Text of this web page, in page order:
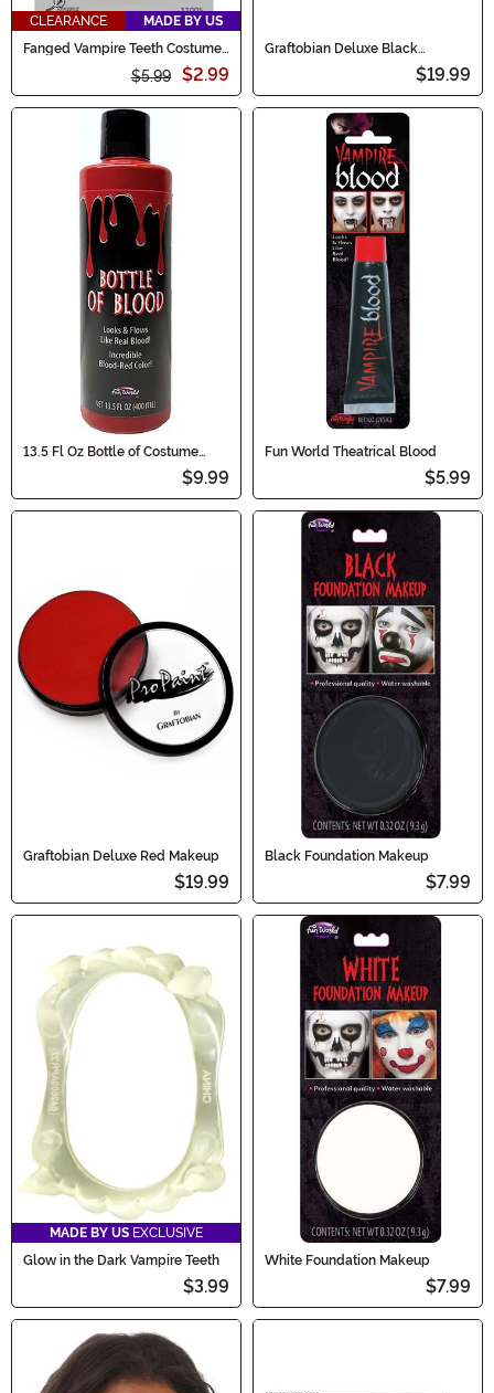
CLEARANCE
MADE BY US
Fanged Vampire Teeth Costume
$5.99 $2.99
Graftobian Deluxe Black
$19.99
13.5 Fl Oz Bottle of Costume
$9.99
Fun World Theatrical Blood
$5.99
Graftobian Deluxe Red Makeup
$19.99
Black Foundation Makeup
$7.99
MADE BY US EXCLUSIVE
Glow in the Dark Vampire Teeth
$3.99
White Foundation Makeup
$7.99